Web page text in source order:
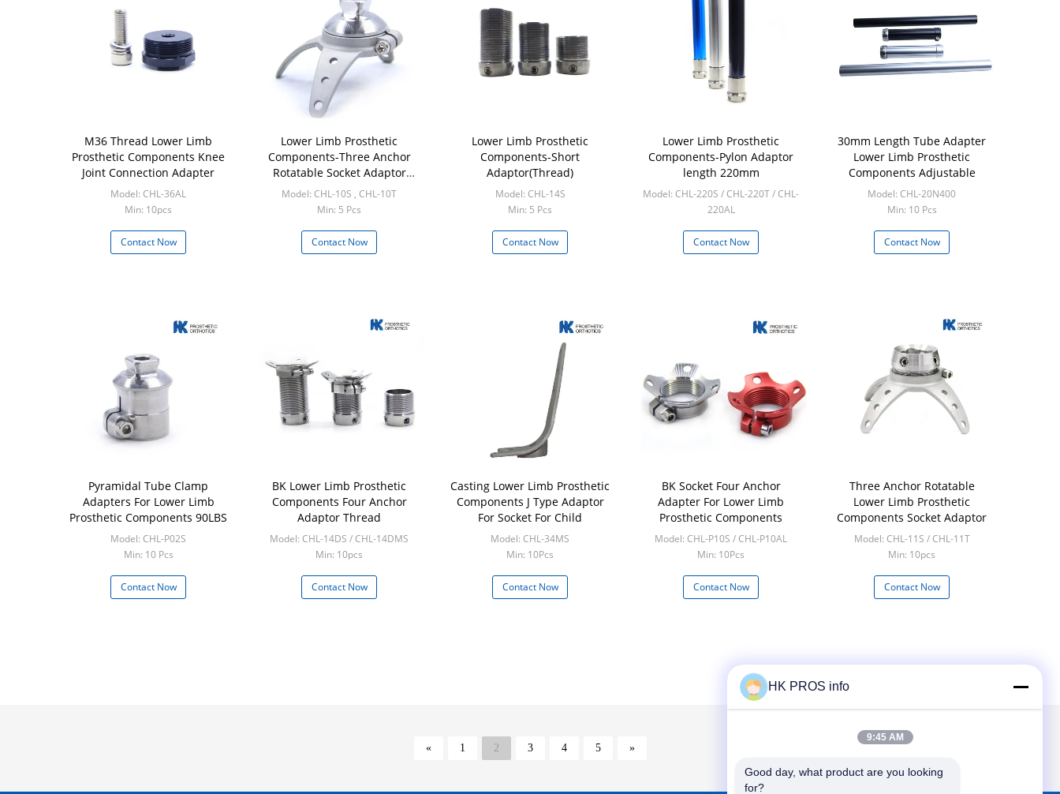
M36 Thread Lower Limb
Prosthetic Components Knee
Joint Connection Adapter
Model: CHL-36AL
Min: 10pcs
Contact Now
Lower Limb Prosthetic
Components-Three Anchor
Rotatable Socket Adaptor
(Pyramidal)
Model: CHL-10S , CHL-10T
Min: 5 Pcs
Contact Now
Lower Limb Prosthetic
Components-Short
Adaptor(Thread)
Model: CHL-14S
Min: 5 Pcs
Contact Now
Lower Limb Prosthetic
Components-Pylon Adaptor
length 220mm
Model: CHL-220S / CHL-220T / CHL-
220AL
Contact Now
30mm Length Tube Adapter
Lower Limb Prosthetic
Components Adjustable
Model: CHL-20N400
Min: 10 Pcs
Contact Now
Pyramidal Tube Clamp
Adapters For Lower Limb
Prosthetic Components 90LBS
Model: CHL-P02S
Min: 10 Pcs
Contact Now
BK Lower Limb Prosthetic
Components Four Anchor
Adaptor Thread
Model: CHL-14DS / CHL-14DMS
Min: 10pcs
Contact Now
Casting Lower Limb Prosthetic
Components J Type Adaptor
For Socket For Child
Model: CHL-34MS
Min: 10Pcs
Contact Now
BK Socket Four Anchor
Adapter For Lower Limb
Prosthetic Components
Model: CHL-P10S / CHL-P10AL
Min: 10Pcs
Contact Now
Three Anchor Rotatable
Lower Limb Prosthetic
Components Socket Adaptor
Model: CHL-11S / CHL-11T
Min: 10pcs
Contact Now
« 1 2 3 4 5 »
HK PROS info
9:45 AM
Good day, what product are you looking
for?